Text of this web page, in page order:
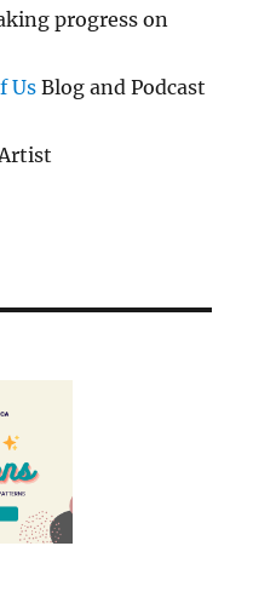
progress on
Us Blog and Podcast